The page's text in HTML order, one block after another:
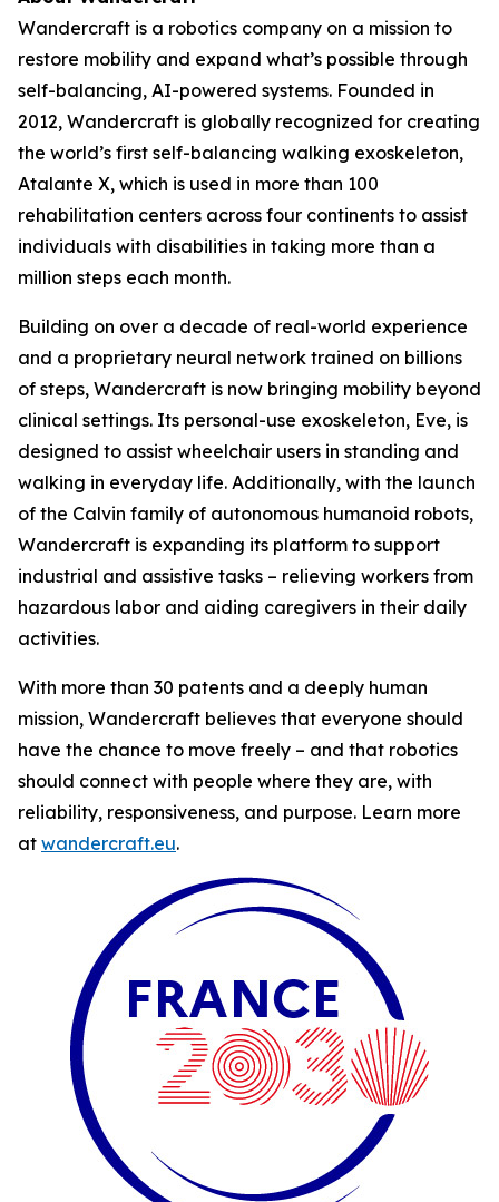
Wandercraft is a robotics company on a mission to
restore mobility and expand what’s possible through
self-balancing, AI-powered systems. Founded in
2012, Wandercraft is globally recognized for creating
the world’s first self-balancing walking exoskeleton,
Atalante X, which is used in more than 100
rehabilitation centers across four continents to assist
individuals with disabilities in taking more than a
million steps each month.
Building on over a decade of real-world experience
and a proprietary neural network trained on billions
of steps, Wandercraft is now bringing mobility beyond
clinical settings. Its personal-use exoskeleton, Eve, is
designed to assist wheelchair users in standing and
walking in everyday life. Additionally, with the launch
of the Calvin family of autonomous humanoid robots,
Wandercraft is expanding its platform to support
industrial and assistive tasks – relieving workers from
hazardous labor and aiding caregivers in their daily
activities.
With more than 30 patents and a deeply human
mission, Wandercraft believes that everyone should
have the chance to move freely – and that robotics
should connect with people where they are, with
reliability, responsiveness, and purpose. Learn more
at wandercraft.eu.